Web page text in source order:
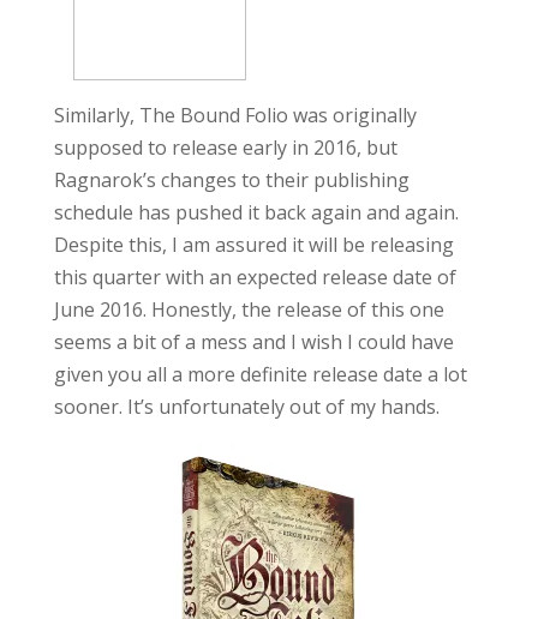
Similarly, The Bound Folio was originally
supposed to release early in 2016, but
Ragnarok’s changes to their publishing
schedule has pushed it back again and again.
Despite this, I am assured it will be releasing
this quarter with an expected release date of
June 2016. Honestly, the release of this one
seems a bit of a mess and I wish I could have
given you all a more definite release date a lot
sooner. It’s unfortunately out of my hands.